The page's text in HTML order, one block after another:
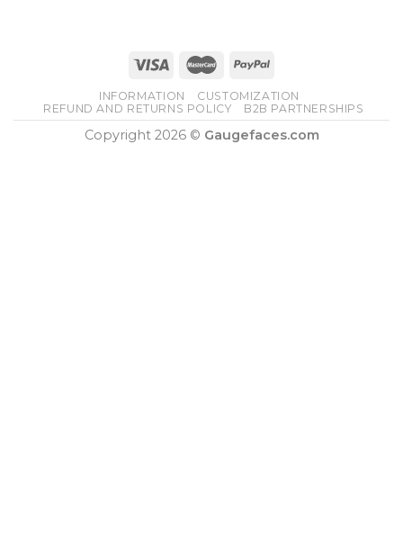
INFORMATION
CUSTOMIZATION
REFUND AND RETURNS POLICY
B2B PARTNERSHIPS
Copyright 2026 © Gaugefaces.com